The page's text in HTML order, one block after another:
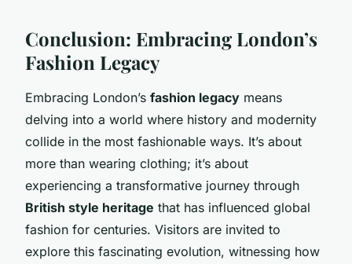
Conclusion: Embracing London’s
Fashion Legacy
Embracing London’s fashion legacy means
delving into a world where history and modernity
collide in the most fashionable ways. It’s about
more than wearing clothing; it’s about
experiencing a transformative journey through
British style heritage that has influenced global
fashion for centuries. Visitors are invited to
explore this fascinating evolution, witnessing how